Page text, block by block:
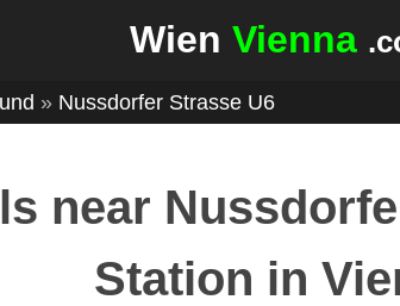
Wien Vienna
» Nussdorfer Strasse U6
near
Station in